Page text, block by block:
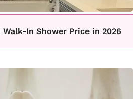
In Shower Price in 2026